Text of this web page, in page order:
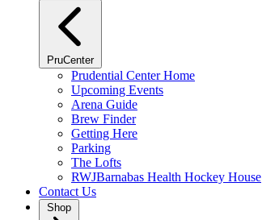
PruCenter
Prudential Center Home
Upcoming Events
Arena Guide
Brew Finder
Getting Here
Parking
The Lofts
RWJBarnabas Health Hockey House
Contact Us
Shop